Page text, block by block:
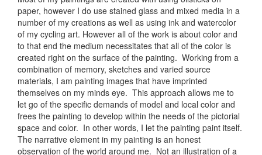
paper, however I do use stained glass and mixed media in a
number of my creations as well as using ink and watercolor
of my cycling art. However all of the work is about color and
to that end the medium necessitates that all of the color is
created right on the surface of the painting. Working from a
combination of memory, sketches and varied source
materials, I am painting images that have imprinted
themselves on my minds eye. This approach allows me to
let go of the specific demands of model and local color and
frees the painting to develop within the needs of the pictorial
space and color. In other words, I let the painting paint itself.
The narrative element in my painting is an honest
observation of the world around me. Not an illustration of a